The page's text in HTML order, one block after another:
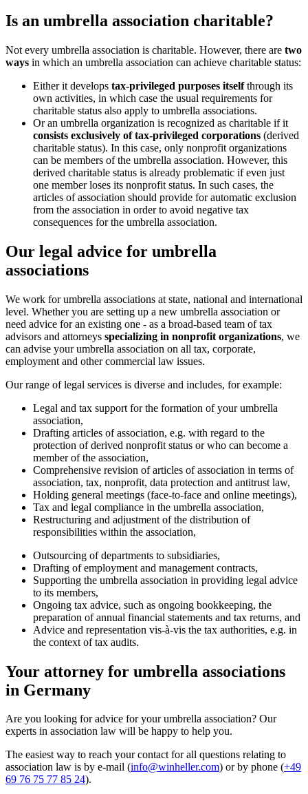
Is an umbrella association charitable?
Not every umbrella association is charitable. However, there are two
ways in which an umbrella association can achieve charitable status:
Either it develops tax-privileged purposes itselfthrough its
own activities, in which case the usual requirements for
charitable status also apply to umbrella associations.
Or an umbrella organization is recognized as charitable if it
consists exclusively of tax-privileged corporations (derived
charitable status). In this case, only nonprofit organizations
can be members of the umbrella association. However, this
derived charitable status is already problematic if even just
one member loses its nonprofit status. In such cases, the
articles of association should provide for automatic exclusion
from the association in order to avoid negative tax
consequences for the umbrella association.
Our legal advice for umbrella
associations
We work for umbrella associations at state, national and international
level. Whether you are setting up a new umbrella association or
need advice for an existing one - as a broad-based team of tax
advisors and attorneys specializing in nonprofit organizations, we
can advise your umbrella association on all tax, corporate,
employment and other commercial law issues.
Our range of legal services is diverse and includes, for example:
Legal and tax support for the formation of your umbrella
association,
Drafting articles of association, e.g. with regard to the
protection of derived nonprofit status or who can become a
member of the association,
Comprehensive revision of articles of association in terms of
association, tax, nonprofit, data protection and antitrust law,
Holding general meetings (face-to-face and online meetings),
Tax and legal compliance in the umbrella association,
Restructuring and adjustment of the distribution of
responsibilities within the association,
Outsourcing of departments to subsidiaries,
Drafting of employment and management contracts,
Supporting the umbrella association in providing legal advice
to its members,
Ongoing tax advice, such as ongoing bookkeeping, the
preparation of annual financial statements and tax returns, and
Advice and representation vis-à-vis the tax authorities, e.g. in
the context of tax audits.
Your attorney for umbrella associations
in Germany
Are you looking for advice for your umbrella association? Our
experts in association law will be happy to help you.
The easiest way to reach your contact for all questions relating to
association law is by e-mail (info@winheller.com) or by phone (+49
69 76 75 77 85 24).